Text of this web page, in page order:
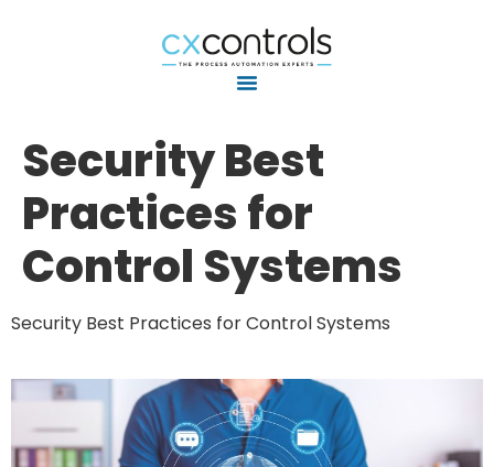
Security Best
Practices for
Control Systems
Security Best Practices for Control Systems